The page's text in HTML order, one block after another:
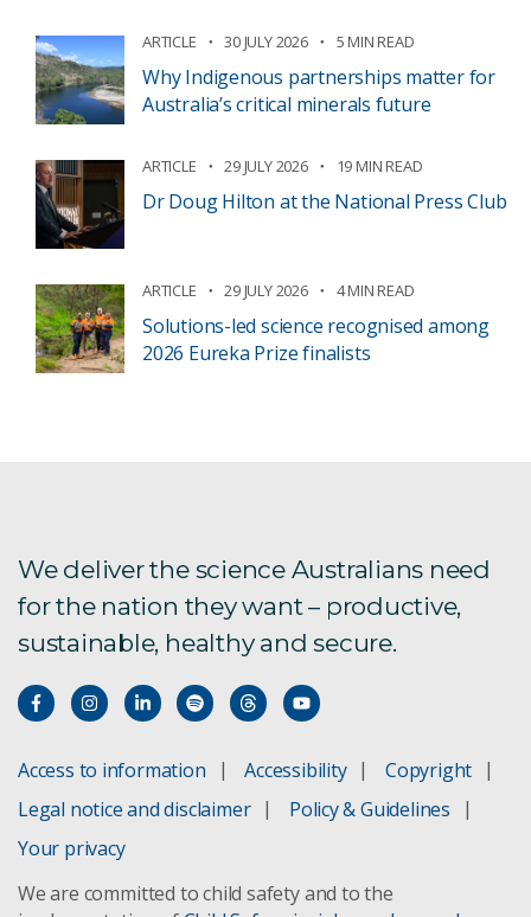
ARTICLE 30 JULY 2026 5 MIN READ
Why Indigenous partnerships matter for
Australia’s critical minerals future
ARTICLE 29 JULY 2026 19 MIN READ
Dr Doug Hilton at the National Press Club
ARTICLE 29 JULY 2026 4 MIN READ
Solutions-led science recognised among
2026 Eureka Prize finalists
We deliver the science Australians need
for the nation they want – productive,
sustainable, healthy and secure.
Access to information Accessibility
Copyright
Legal notice and disclaimer
Policy & Guidelines
Your privacy
We are committed to child safety and to the